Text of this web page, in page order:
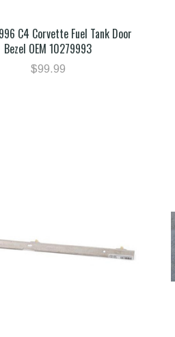
C4 Corvette Fuel Tank Door
Bezel OEM 10279993
$99.99